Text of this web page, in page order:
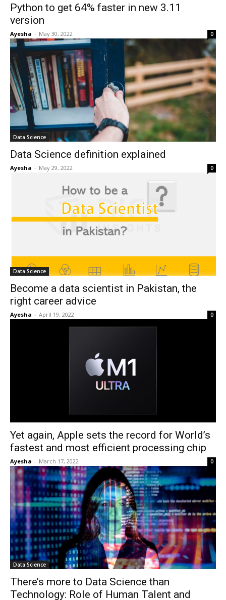
Python to get 64% faster in new 3.11
version
Ayesha - May 30, 2022 0
Data Science
Data Science definition explained
Ayesha - May 29, 2022 0
Data Science
Become a data scientist in Pakistan, the
right career advice
Ayesha - April 19, 2022 0
Yet again, Apple sets the record for World’s
fastest and most efficient processing chip
Ayesha - March 17, 2022 0
Data Science
There’s more to Data Science than
Technology: Role of Human Talent and